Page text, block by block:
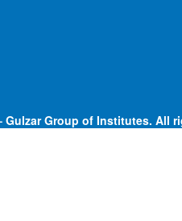
Gulzar Group of Institutes. All